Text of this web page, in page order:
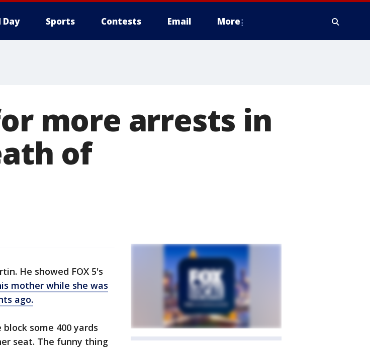
Day Sports Contests Email More
more arrests in
of
He showed FOX 5's
mother while she was
ago.
some 400 yards
seat. The funny thing